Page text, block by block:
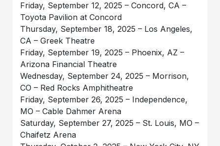
Friday, September 12, 2025 – Concord, CA –
Toyota Pavilion at Concord
Thursday, September 18, 2025 – Los Angeles,
CA – Greek Theatre
Friday, September 19, 2025 – Phoenix, AZ –
Arizona Financial Theatre
Wednesday, September 24, 2025 – Morrison,
CO – Red Rocks Amphitheatre
Friday, September 26, 2025 – Independence,
MO – Cable Dahmer Arena
Saturday, September 27, 2025 – St. Louis, MO –
Chaifetz Arena